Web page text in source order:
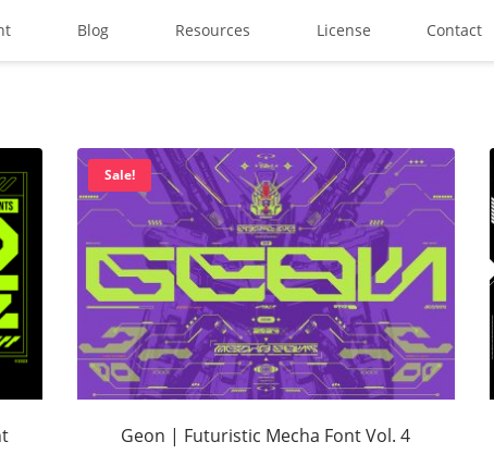
Blog Resources License Contact
Sale!
Geon | Futuristic Mecha Font Vol. 4
Search
Recent Posts
Best Graffiti Fonts for
Brand Identity
Perfect Typeface for